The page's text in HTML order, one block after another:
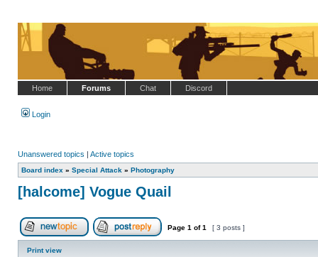
Home Forums Chat Discord
Login
Unanswered topics | Active topics
Board index » Special Attack » Photography
[halcome] Vogue Quail
Post new topic Reply to topic
Page 1 of1 [ 3 posts ]
Print view